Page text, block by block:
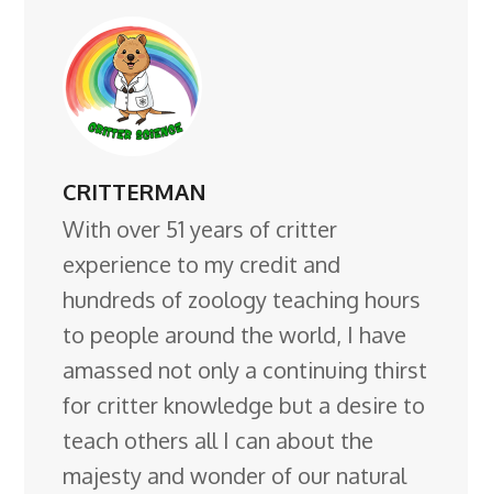
CRITTERMAN
With over 51 years of critter
experience to my credit and
hundreds of zoology teaching hours
to people around the world, I have
amassed not only a continuing thirst
for critter knowledge but a desire to
teach others all I can about the
majesty and wonder of our natural